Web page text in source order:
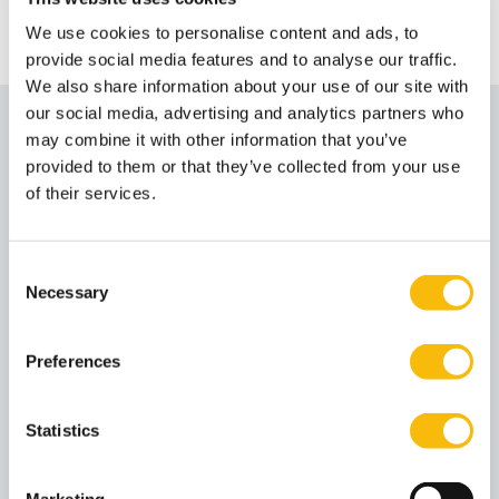
We use cookies to personalise content and ads, to
provide social media features and to analyse our traffic.
We also share information about your use of our site with
our social media, advertising and analytics partners who
may combine it with other information that you’ve
provided to them or that they’ve collected from your use
of their services.
Selection
Necessary
Preferences
Statistics
Email address
Send me an email
Contact
Nyenrode Servicedesk Amsterdam
Amsterdam
elevator and then a passenger elevator. It is not
possible to operate the freight elevator yourself. If you
know your arrival time in advance, please inform the